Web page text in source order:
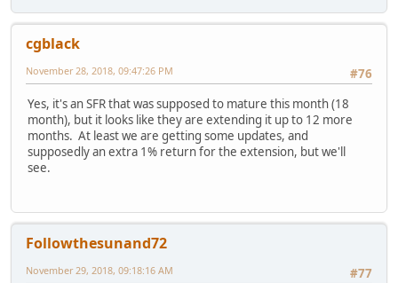
cgblack
#76
November 28, 2018, 09:47:26 PM
Yes, it's an SFR that was supposed to mature this month (18
month), but it looks like they are extending it up to 12 more
months. At least we are getting some updates, and
supposedly an extra 1% return for the extension, but we'll
see.
Followthesunand72
#77
November 29, 2018, 09:18:16 AM